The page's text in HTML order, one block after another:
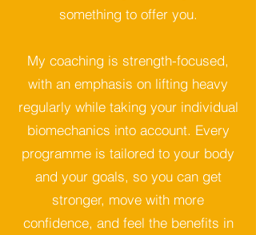
something to offer you.
My coaching is strength-focused,
with an emphasis on lifting heavy
regularly while taking your individual
biomechanics into account. Every
programme is tailored to your body
and your goals, so you can get
stronger, move with more
confidence, and feel the benefits in